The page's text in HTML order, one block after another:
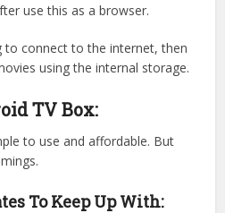
use this as a browser.
to connect to the internet, then
using the internal storage.
TV Box:
to use and affordable. But
To Keep Up With: